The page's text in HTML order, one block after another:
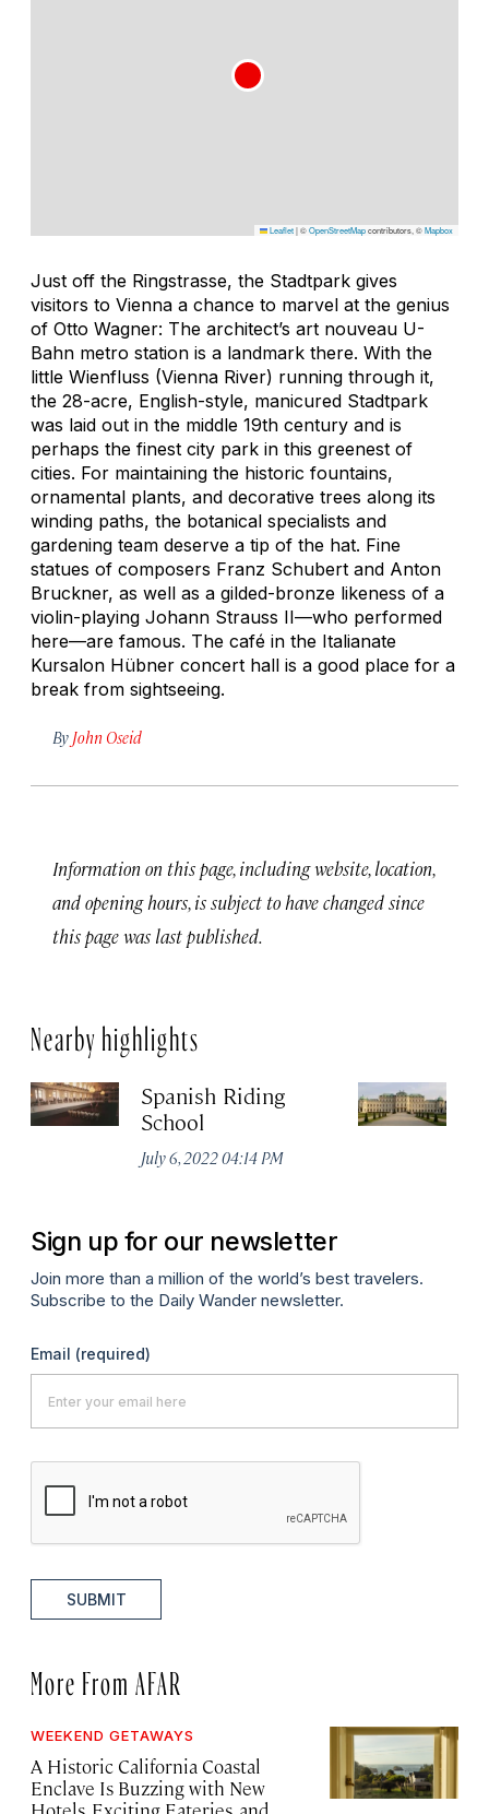
Leaflet|©OpenStreetMapcontributors, ©Mapbox
Just off the Ringstrasse, the Stadtpark gives
visitors to Vienna a chance to marvel at the genius
of Otto Wagner: The architect’s art nouveau U-
Bahn metro station is a landmark there. With the
little Wienfluss (Vienna River) running through it,
the 28-acre, English-style, manicured Stadtpark
was laid out in the middle 19th century and is
perhaps the finest city park in this greenest of
cities. For maintaining the historic fountains,
ornamental plants, and decorative trees along its
winding paths, the botanical specialists and
gardening team deserve a tip of the hat. Fine
statues of composers Franz Schubert and Anton
Bruckner, as well as a gilded-bronze likeness of a
violin-playing Johann Strauss II—who performed
here—are famous. The café in the Italianate
Kursalon Hübner concert hall is a good place for a
break from sightseeing.
By John Oseid
Information on this page, including website, location,
and opening hours, is subject to have changed since
this page was last published.
Nearby highlights
Spanish Riding
School
July 6, 2022 04:14 PM
Sign up for our newsletter
Join more than a million of the world’s best travelers.
Subscribe to the Daily Wander newsletter.
Email (required)
SUBMIT
More From AFAR
WEEKEND GETAWAYS
A Historic California Coastal
Enclave Is Buzzing with New